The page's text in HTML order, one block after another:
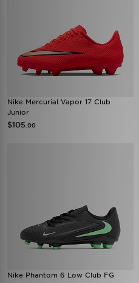
Nike Mercurial Vapor 17 Club
Junior
$105 .00
Nike Phantom 6 Low Club FG